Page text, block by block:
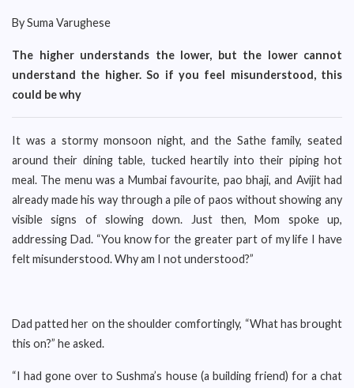
By Suma Varughese
The higher understands the lower, but the lower cannot
understand the higher. So if you feel misunderstood, this
could be why
It was a stormy monsoon night, and the Sathe family, seated
around their dining table, tucked heartily into their piping hot
meal. The menu was a Mumbai favourite, pao bhaji, and Avijit had
already made his way through a pile of paos without showing any
visible signs of slowing down. Just then, Mom spoke up,
addressing Dad. “You know for the greater part of my life I have
felt misunderstood. Why am I not understood?”
Dad patted her on the shoulder comfortingly, “What has brought
this on?” he asked.
“I had gone over to Sushma’s house (a building friend) for a chat